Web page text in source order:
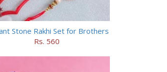
Stone Rakhi Set for Brothers
Rs. 560